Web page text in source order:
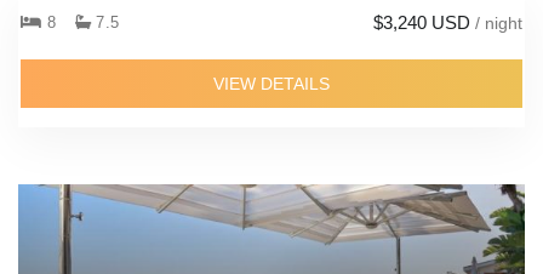
8 7.5 $3,240 USD / night
VIEW DETAILS